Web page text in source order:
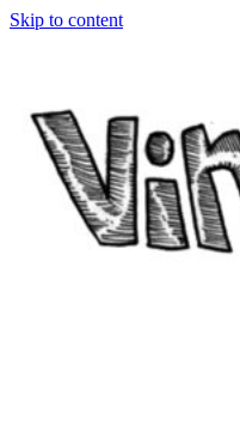
Skip to content